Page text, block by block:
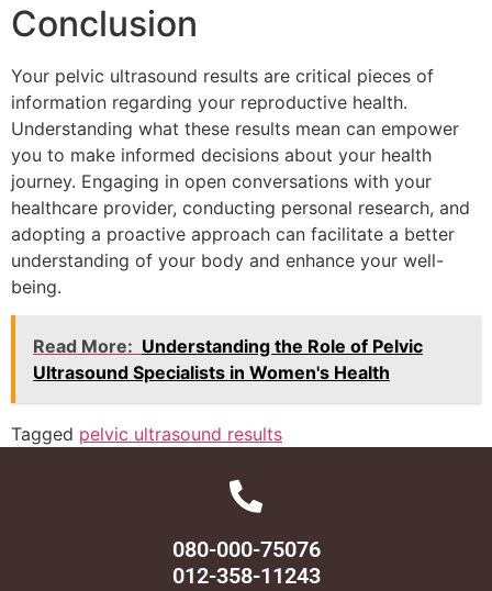
Conclusion
Your pelvic ultrasound results are critical pieces of
information regarding your reproductive health.
Understanding what these results mean can empower
you to make informed decisions about your health
journey. Engaging in open conversations with your
healthcare provider, conducting personal research, and
adopting a proactive approach can facilitate a better
understanding of your body and enhance your well-
being.
Read More: Understanding the Role of Pelvic
Ultrasound Specialists in Women's Health
Tagged pelvic ultrasound results
080-000-75076
012-358-11243